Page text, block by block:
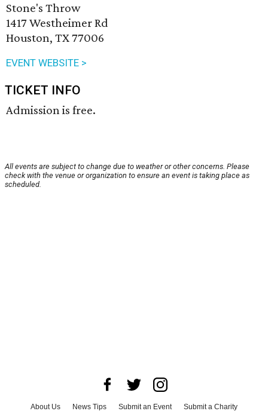
Stone's Throw
1417 Westheimer Rd
Houston, TX 77006
EVENT WEBSITE >
TICKET INFO
Admission is free.
All events are subject to change due to weather or other concerns. Please
check with the venue or organization to ensure an event is taking place as
scheduled.
About Us News Tips Submit an Event Submit a Charity